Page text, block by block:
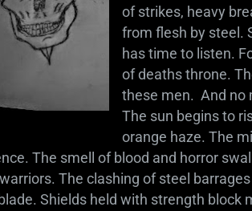
of strikes, heavy
from flesh by steel.
has time to listen.
of deaths throne.
these men. And no
The sun begins to
orange haze. The
The smell of blood and horror
The clashing of steel
Shields held with strength block